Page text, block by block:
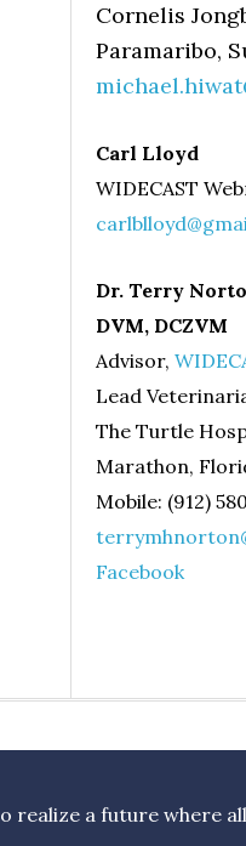
Cornelis
Paramaribo,
Carl Lloyd
WIDECAST
Dr. Terry
DVM, DCZVM
Advisor,
Lead
The Turtle
Marathon,
Mobile: (912)
Facebook
a future where